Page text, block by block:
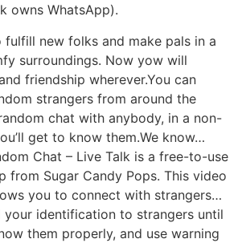
owns WhatsApp).
fulfill new folks and make pals in a
surroundings. Now yow will
friendship wherever.You can
strangers from around the
chat with anybody, in a non-
get to know them.We know…
Chat – Live Talk is a free-to-use
from Sugar Candy Pops. This video
you to connect with strangers…
your identification to strangers until
them properly, and use warning